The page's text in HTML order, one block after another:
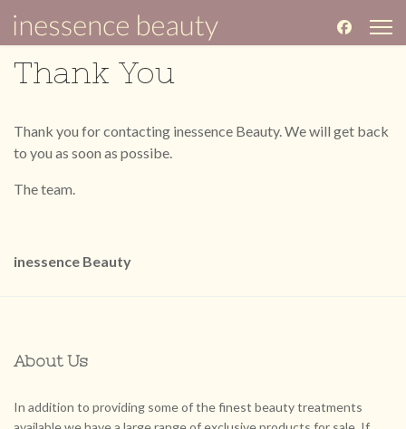
Thank You
Thank you for contacting inessence Beauty. We will get back
to you as soon as possibe.
The team.
inessence Beauty
About Us
In addition to providing some of the finest beauty treatments